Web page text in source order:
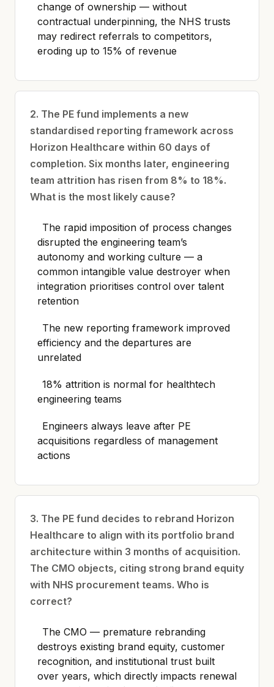
change of ownership — without
contractual underpinning, the NHS trusts
may redirect referrals to competitors,
eroding up to 15% of revenue
2. The PE fund implements a new
standardised reporting framework across
Horizon Healthcare within 60 days of
completion. Six months later, engineering
team attrition has risen from 8% to 18%.
What is the most likely cause?
The rapid imposition of process changes
disrupted the engineering team’s
autonomy and working culture — a
common intangible value destroyer when
integration prioritises control over talent
retention
The new reporting framework improved
efficiency and the departures are
unrelated
18% attrition is normal for healthtech
engineering teams
Engineers always leave after PE
acquisitions regardless of management
actions
3. The PE fund decides to rebrand Horizon
Healthcare to align with its portfolio brand
architecture within 3 months of acquisition.
The CMO objects, citing strong brand equity
with NHS procurement teams. Who is
correct?
The CMO — premature rebranding
destroys existing brand equity, customer
recognition, and institutional trust built
over years, which directly impacts renewal